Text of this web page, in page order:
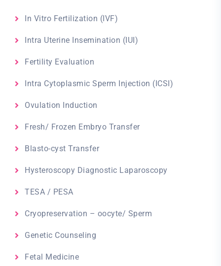
In Vitro Fertilization (IVF)
Intra Uterine Insemination (IUI)
Fertility Evaluation
Intra Cytoplasmic Sperm Injection (ICSI)
Ovulation Induction
Fresh/ Frozen Embryo Transfer
Blasto-cyst Transfer
Hysteroscopy Diagnostic Laparoscopy
TESA / PESA
Cryopreservation – oocyte/ Sperm
Genetic Counseling
Fetal Medicine